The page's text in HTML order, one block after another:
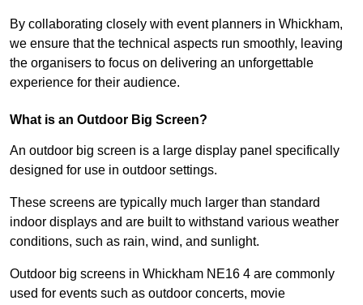
By collaborating closely with event planners in Whickham,
we ensure that the technical aspects run smoothly, leaving
the organisers to focus on delivering an unforgettable
experience for their audience.
What is an Outdoor Big Screen?
An outdoor big screen is a large display panel specifically
designed for use in outdoor settings.
These screens are typically much larger than standard
indoor displays and are built to withstand various weather
conditions, such as rain, wind, and sunlight.
Outdoor big screens in Whickham NE16 4 are commonly
used for events such as outdoor concerts, movie